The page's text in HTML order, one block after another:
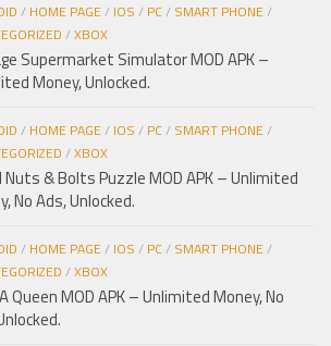
/ HOME PAGE/ IOS / PC/ SMART PHONE/
/XBOX
Supermarket Simulator MOD APK –
Money, Unlocked.
/ HOME PAGE/ IOS / PC/ SMART PHONE/
/XBOX
Nuts & Bolts Puzzle MOD APK – Unlimited
No Ads, Unlocked.
/ HOME PAGE/ IOS / PC/ SMART PHONE/
/XBOX
Queen MOD APK – Unlimited Money, No